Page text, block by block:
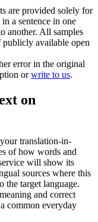
are provided solely for
a sentence in one
another. All samples
publicly available open
error in the original
orwrite to us.
on
translation-in-
of how words and
will show its
sources where this
the target language.
and correct
common everyday